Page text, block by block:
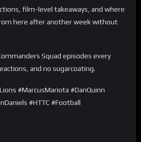
film-level takeaways, and where
here after another week without
Squad episodes every
and no sugarcoating.
#MarcusMariota #DanQuinn
#HTTC #Football